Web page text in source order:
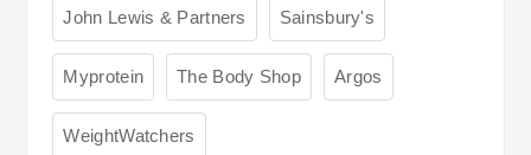
John Lewis & Partners Sainsbury's
Myprotein The Body Shop Argos
WeightWatchers